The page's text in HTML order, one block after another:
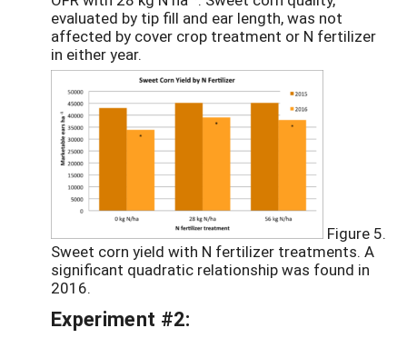
evaluated by tip fill and ear length, was not
affected by cover crop treatment or N fertilizer
in either year.
Figure 5.
Sweet corn yield with N fertilizer treatments. A
significant quadratic relationship was found in
2016.
Experiment #2: